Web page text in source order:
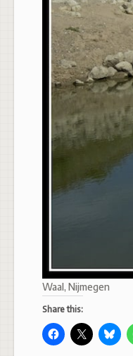
Waal, Nijmegen
Share this: